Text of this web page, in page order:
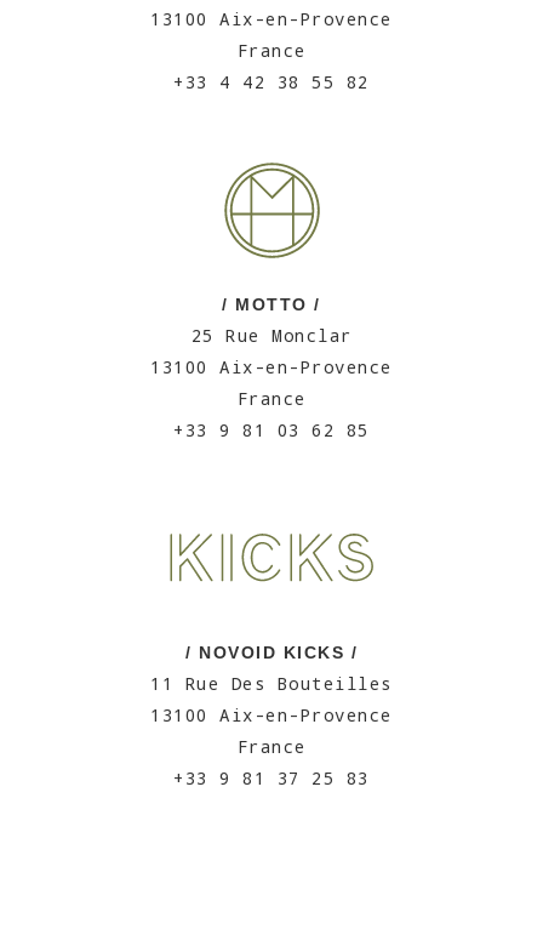
13100 Aix-en-Provence
France
+33 4 42 38 55 82
/ MOTTO /
25 Rue Monclar
13100 Aix-en-Provence
France
+33 9 81 03 62 85
/ NOVOID KICKS /
11 Rue Des Bouteilles
13100 Aix-en-Provence
France
+33 9 81 37 25 83